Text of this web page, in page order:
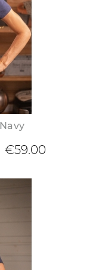
€59.00